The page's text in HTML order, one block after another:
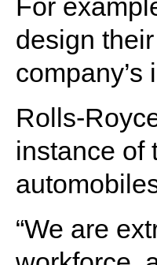
For
design
Rolls-
instance of
“We are